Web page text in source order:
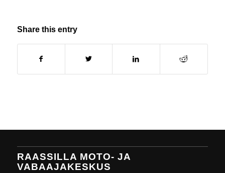
Share this entry
RAASSILLA MOTO- JA
VABAAJAKESKUS